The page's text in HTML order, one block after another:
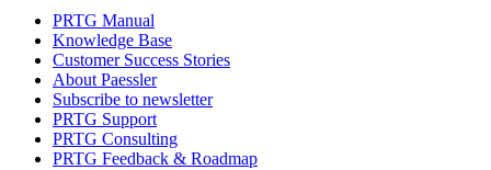
PRTG Manual
Knowledge Base
Customer Success Stories
About Paessler
Subscribe to newsletter
PRTG Support
PRTG Consulting
PRTG Feedback & Roadmap